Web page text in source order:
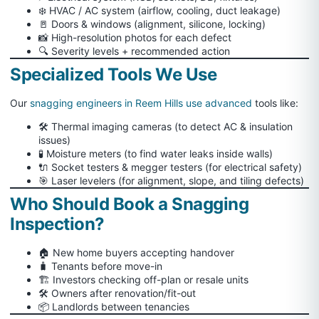
❄️ HVAC / AC system (airflow, cooling, duct leakage)
🚪 Doors & windows (alignment, silicone, locking)
📸 High-resolution photos for each defect
🔍 Severity levels + recommended action
Specialized Tools We Use
Our snagging engineers in Reem Hills use advanced tools like:
🛠 Thermal imaging cameras (to detect AC & insulation
issues)
🧪 Moisture meters (to find water leaks inside walls)
🔌 Socket testers & megger testers (for electrical safety)
🎯 Laser levelers (for alignment, slope, and tiling defects)
Who Should Book a Snagging
Inspection?
🏠 New home buyers accepting handover
🧳 Tenants before move-in
🏗️ Investors checking off-plan or resale units
🛠️ Owners after renovation/fit-out
📦 Landlords between tenancies